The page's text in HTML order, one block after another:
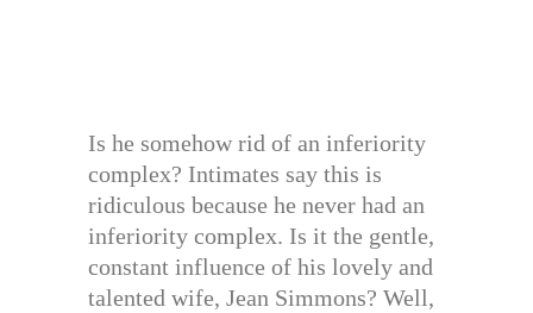
Is he somehow rid of an inferiority
complex? Intimates say this is
ridiculous because he never had an
inferiority complex. Is it the gentle,
constant influence of his lovely and
talented wife, Jean Simmons? Well,